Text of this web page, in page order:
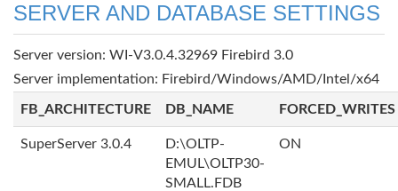
SERVER AND DATABASE SETTINGS
Server version: WI-V3.0.4.32969 Firebird 3.0
Server implementation: Firebird/Windows/AMD/Intel/x64
FB_ARCHITECTURE DB_NAME FORCED_WRITES
SuperServer 3.0.4
D:\OLTP-
EMUL\OLTP30-
SMALL.FDB
ON